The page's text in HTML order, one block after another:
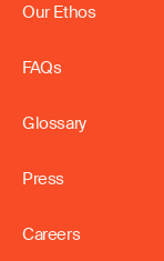
Our Ethos
FAQs
Glossary
Press
Careers